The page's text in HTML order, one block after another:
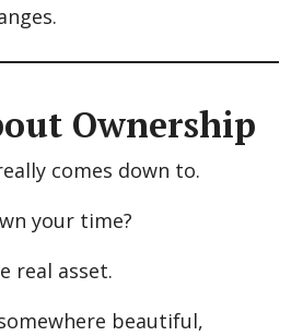
Ownership
comes down to.
your time?
real asset.
beautiful,